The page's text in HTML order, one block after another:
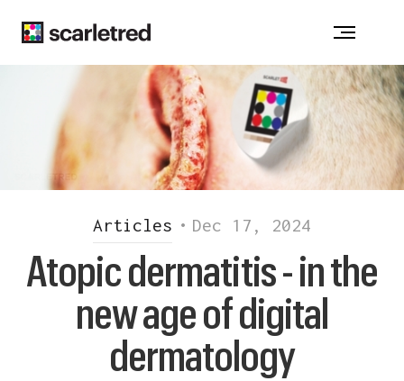
Articles • Dec 17, 2024
Atopic dermatitis - in the
new age of digital
dermatology